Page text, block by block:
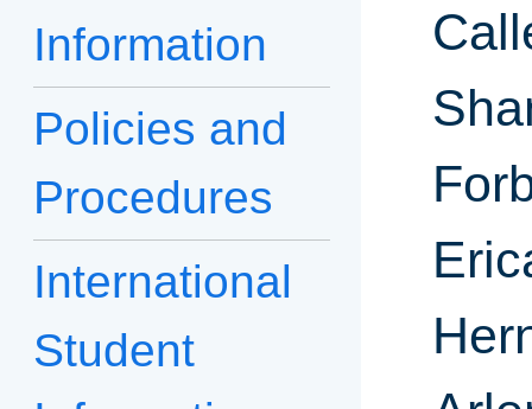
Information
Policies and
Procedures
International
Student